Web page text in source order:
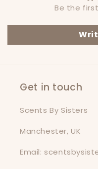
Be the
Get in touch
Scents By Sisters
Manchester, UK
Email: